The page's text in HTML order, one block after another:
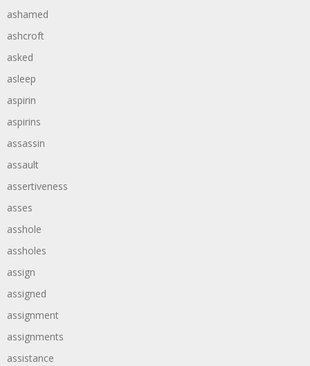
ashamed
ashcroft
asked
asleep
aspirin
aspirins
assassin
assault
assertiveness
asses
asshole
assholes
assign
assigned
assignment
assignments
assistance